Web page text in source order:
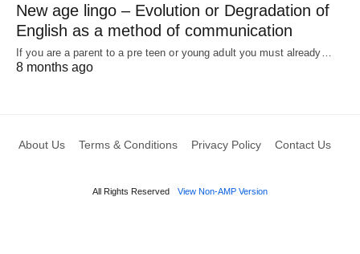
New age lingo – Evolution or Degradation of
English as a method of communication
If you are a parent to a pre teen or young adult you must already…
8 months ago
About Us Terms & Conditions Privacy Policy Contact Us
All Rights Reserved View Non-AMP Version